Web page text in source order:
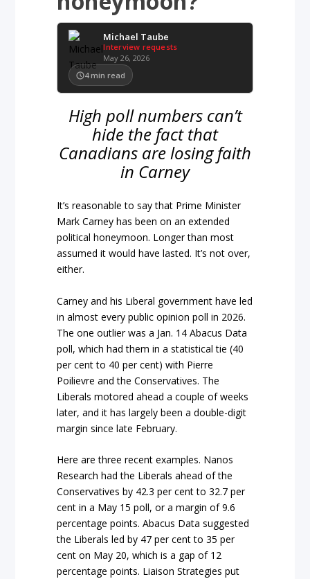
Michael Taube
Interview requests
May 26, 2026
4 min read
High poll numbers can’t
hide the fact that
Canadians are losing faith
in Carney
It’s reasonable to say that Prime Minister
Mark Carney has been on an extended
political honeymoon. Longer than most
assumed it would have lasted. It’s not over,
either.
Carney and his Liberal government have led
in almost every public opinion poll in 2026.
The one outlier was a Jan. 14 Abacus Data
poll, which had them in a statistical tie (40
per cent to 40 per cent) with Pierre
Poilievre and the Conservatives. The
Liberals motored ahead a couple of weeks
later, and it has largely been a double-digit
margin since late February.
Here are three recent examples. Nanos
Research had the Liberals ahead of the
Conservatives by 42.3 per cent to 32.7 per
cent in a May 15 poll, or a margin of 9.6
percentage points. Abacus Data suggested
the Liberals led by 47 per cent to 35 per
cent on May 20, which is a gap of 12
percentage points. Liaison Strategies put